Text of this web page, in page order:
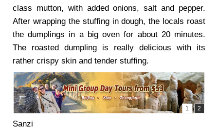
class mutton, with added onions, salt and pepper.
After wrapping the stuffing in dough, the locals roast
the dumplings in a big oven for about 20 minutes.
The roasted dumpling is really delicious with its
rather crispy skin and tender stuffing.
Sanzi